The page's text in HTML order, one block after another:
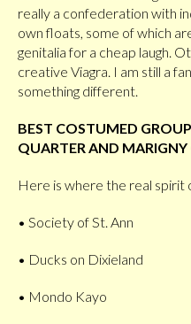
really a confederation with
own floats, some of which
genitalia for a cheap laugh.
creative Viagra. I am still a
something different.
BEST COSTUMED
QUARTER AND MARIGNY
Here is where the real spirit
• Society of St. Ann
• Ducks on Dixieland
• Mondo Kayo